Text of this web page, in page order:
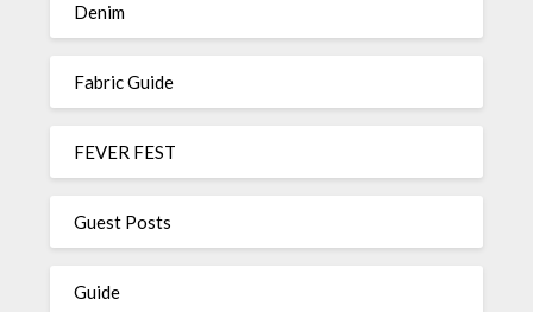
Denim
Fabric Guide
FEVER FEST
Guest Posts
Guide